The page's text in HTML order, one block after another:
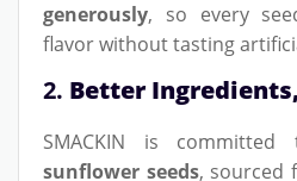
generously, so every
flavor without tasting
2. Better
SMACKIN is
sunflower seeds, sourced